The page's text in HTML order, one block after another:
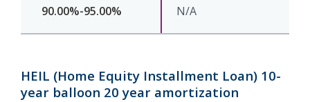
N/A
HEIL (Home Equity Installment Loan) 10-
year balloon 20 year amortization